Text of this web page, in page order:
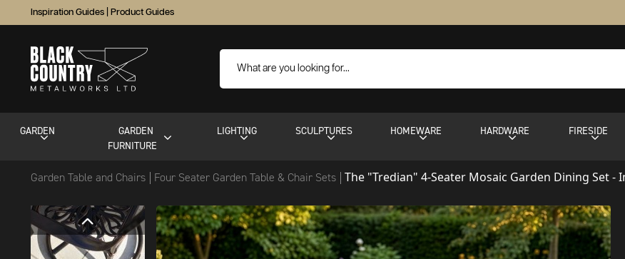
Inspiration Guides Product Guides
GARDEN
GARDEN
FURNITURE
LIGHTING SCULPTURES HOMEWARE HARDWARE FIRESIDE
Garden Table and Chairs Four Seater Garden Table & Chair Sets The "Tredian" 4-Seater Mosaic Garden Dining Set -